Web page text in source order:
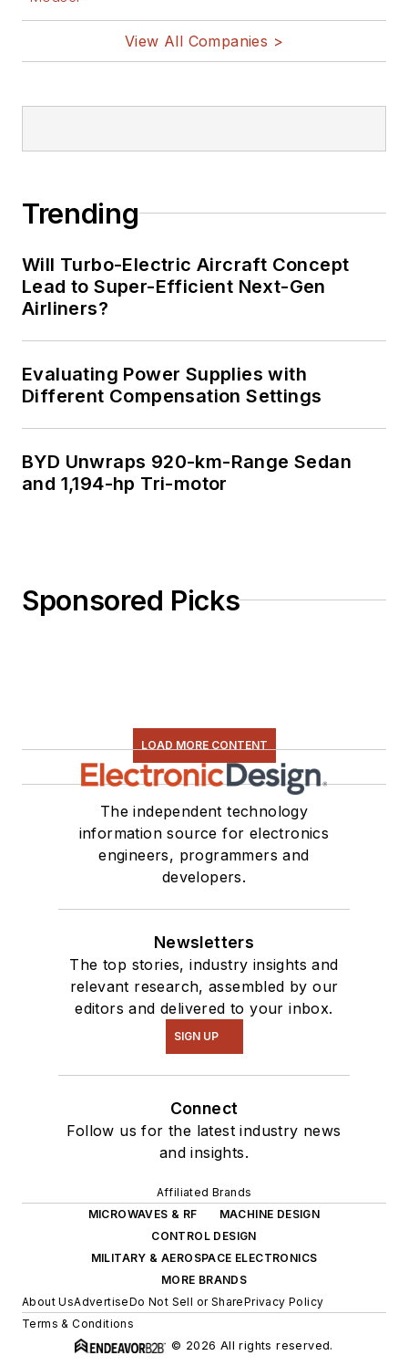
View All Companies >
Trending
Will Turbo-Electric Aircraft Concept
Lead to Super-Efficient Next-Gen
Airliners?
Evaluating Power Supplies with
Different Compensation Settings
BYD Unwraps 920-km-Range Sedan
and 1,194-hp Tri-motor
Sponsored Picks
LOAD MORE CONTENT
The independent technology
information source for electronics
engineers, programmers and
developers.
Newsletters
The top stories, industry insights and
relevant research, assembled by our
editors and delivered to your inbox.
SIGN UP
Connect
Follow us for the latest industry news
and insights.
Affiliated Brands
MICROWAVES & RF
MACHINE DESIGN
CONTROL DESIGN
MILITARY & AEROSPACE ELECTRONICS
MORE BRANDS
About UsAdvertiseDo Not Sell or SharePrivacy Policy
Terms & Conditions
© 2026 All rights reserved.